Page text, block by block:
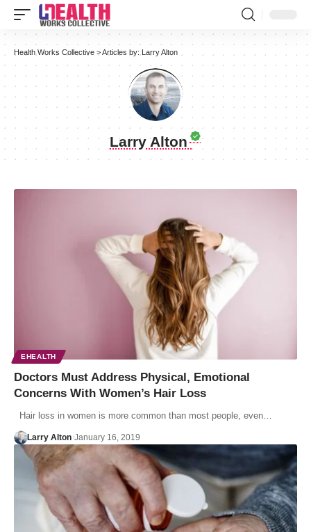
Health Works Collective >Articles by: Larry Alton
Larry Alton
EHEALTH
Doctors Must Address Physical, Emotional
Concerns With Women’s Hair Loss
Hair loss in women is more common than most people, even…
Larry Alton January 16, 2019